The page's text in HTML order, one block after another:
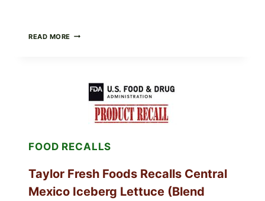
READ MORE GREEK-
(DOLMA/SARMA)
WITH
FOOD RECALLS
Taylor Fresh Foods Recalls Central
Mexico Iceberg Lettuce (Blend